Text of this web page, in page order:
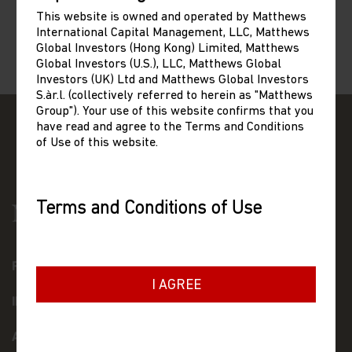
This website is owned and operated by Matthews
International Capital Management, LLC, Matthews
Global Investors (Hong Kong) Limited, Matthews
Global Investors (U.S.), LLC, Matthews Global
Investors (UK) Ltd and Matthews Global Investors
S.àr.l. (collectively referred to herein as "Matthews
Group"). Your use of this website confirms that you
have read and agree to the Terms and Conditions
of Use of this website.
Terms and Conditions of Use
countries in which Matthews Asia Funds are
I AGREE
FUNDS
INSIGHTS
ABOUT US